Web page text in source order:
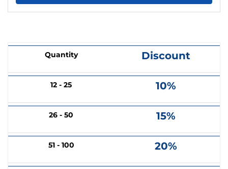
Quantity Discount
12 - 25 10%
26 - 50 15%
51 - 100 20%